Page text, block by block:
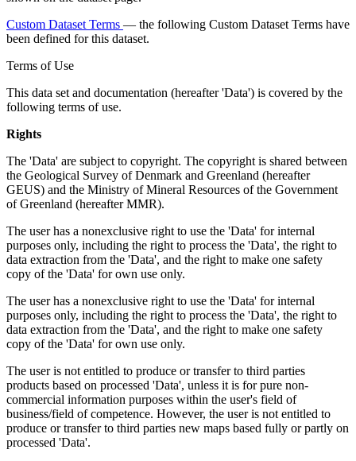
Custom Dataset Terms — the following Custom Dataset Terms have
been defined for this dataset.
Terms of Use
This data set and documentation (hereafter 'Data') is covered by the
following terms of use.
Rights
The 'Data' are subject to copyright. The copyright is shared between
the Geological Survey of Denmark and Greenland (hereafter
GEUS) and the Ministry of Mineral Resources of the Government
of Greenland (hereafter MMR).
The user has a nonexclusive right to use the 'Data' for internal
purposes only, including the right to process the 'Data', the right to
data extraction from the 'Data', and the right to make one safety
copy of the 'Data' for own use only.
The user has a nonexclusive right to use the 'Data' for internal
purposes only, including the right to process the 'Data', the right to
data extraction from the 'Data', and the right to make one safety
copy of the 'Data' for own use only.
The user is not entitled to produce or transfer to third parties
products based on processed 'Data', unless it is for pure non-
commercial information purposes within the user's field of
business/field of competence. However, the user is not entitled to
produce or transfer to third parties new maps based fully or partly on
processed 'Data'.